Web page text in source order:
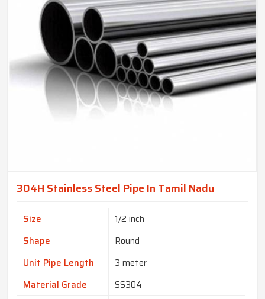
304H Stainless Steel Pipe In Tamil Nadu
Size
1/2 inch
Shape
Round
Unit Pipe Length
3 meter
Material Grade
SS304